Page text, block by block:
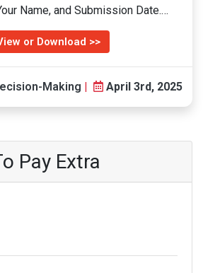
Name, and Submission Date.…
or Download >>
Making | April 3rd, 2025
Pay Extra